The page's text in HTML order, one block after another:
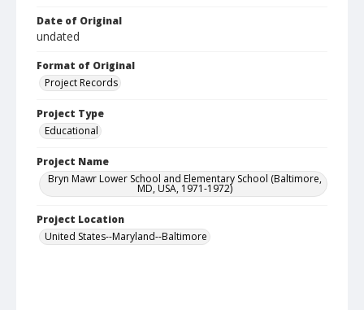
Date of Original
undated
Format of Original
Project Records
Project Type
Educational
Project Name
Bryn Mawr Lower School and Elementary School (Baltimore,
MD, USA, 1971-1972)
Project Location
United States--Maryland--Baltimore